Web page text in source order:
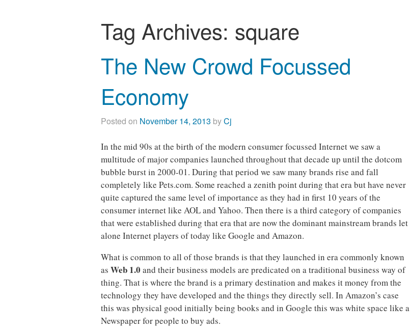
Tag Archives: square
The New Crowd Focussed
Economy
Posted on November 14, 2013 byCj
In the mid 90s at the birth of the modern consumer focussed Internet we saw a
multitude of major companies launched throughout that decade up until the dotcom
bubble burst in 2000-01. During that period we saw many brands rise and fall
completely like Pets.com. Some reached a zenith point during that era but have never
quite captured the same level of importance as they had in first 10 years of the
consumer internet like AOL and Yahoo. Then there is a third category of companies
that were established during that era that are now the dominant mainstream brands let
alone Internet players of today like Google and Amazon.
What is common to all of those brands is that they launched in era commonly known
asWeb 1.0 and their business models are predicated on a traditional business way of
thing. That is where the brand is a primary destination and makes it money from the
technology they have developed and the things they directly sell. In Amazon’s case
this was physical good initially being books and in Google this was white space like a
Newspaper for people to buy ads.